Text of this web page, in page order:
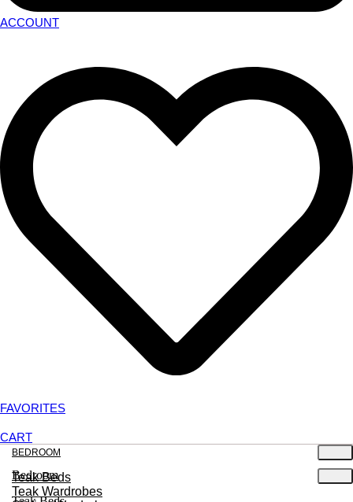
ACCOUNT
FAVORITES
CART
BEDROOM
Teak Beds
Teak Wardrobes
Bedroom